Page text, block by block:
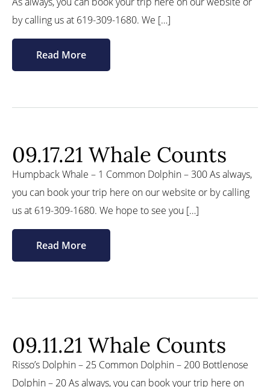
by calling us at 619-309-1680. We […]
Read More
09.17.21 Whale Counts
Humpback Whale – 1 Common Dolphin – 300 As always,
you can book your trip here on our website or by calling
us at 619-309-1680. We hope to see you […]
Read More
09.11.21 Whale Counts
Risso’s Dolphin – 25 Common Dolphin – 200 Bottlenose
Dolphin – 20 As always, you can book your trip here on